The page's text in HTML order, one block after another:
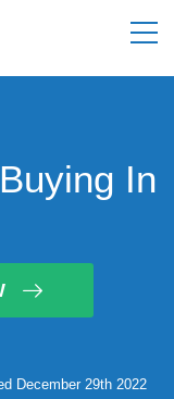
In
December 29th 2022